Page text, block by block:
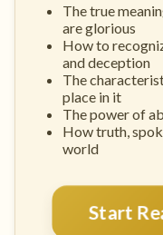
The true
are glorious
How to
and deception
The
place in it
The power of
How truth,
world
Start